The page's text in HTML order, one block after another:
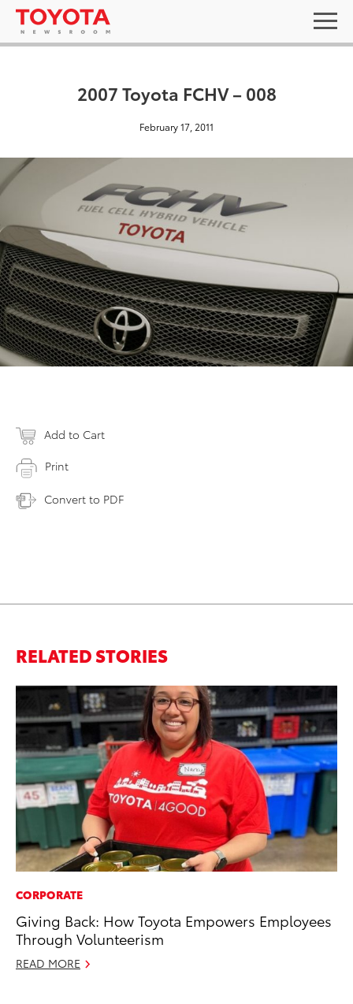
2007 Toyota FCHV – 008
February 17, 2011
Add to Cart
Print
Convert to PDF
RELATED STORIES
CORPORATE
Giving Back: How Toyota Empowers Employees
Through Volunteerism
READ MORE